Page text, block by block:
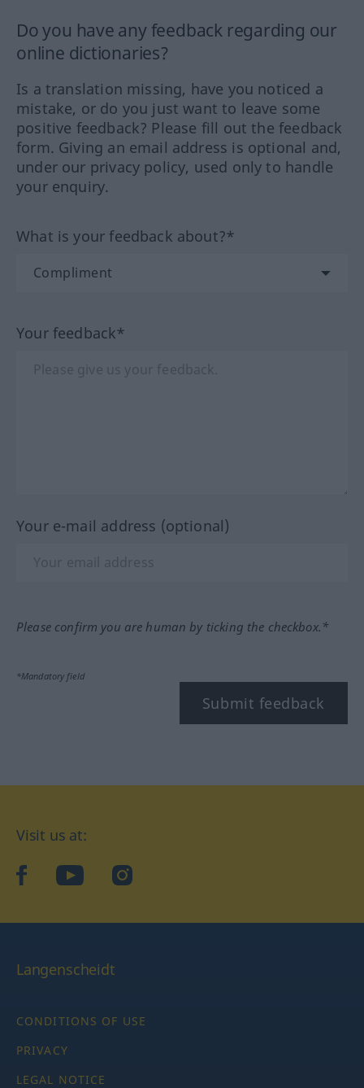
Do you have any feedback regarding our
online dictionaries?
Is a translation missing, have you noticed a
mistake, or do you just want to leave some
positive feedback? Please fill out the feedback
form. Giving an email address is optional and,
under our privacy policy, used only to handle
your enquiry.
What is your feedback about?*
Your feedback*
Your e-mail address (optional)
Please confirm you are human by ticking the checkbox.*
*Mandatory field
Submit feedback
Visit us at:
facebookYouTubeInstagram
Langenscheidt
CONDITIONS OF USE
PRIVACY
LEGAL NOTICE